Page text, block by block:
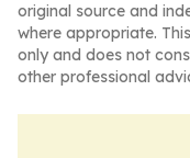
original source and
where appropriate.
only and does not
other professional